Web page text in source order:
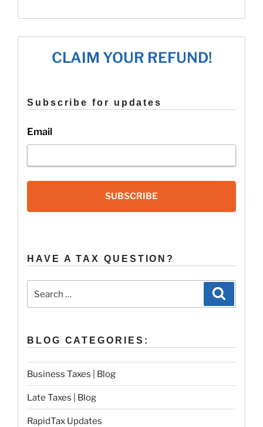
Changes
2019!”
CLAIM YOUR REFUND!
Subscribe for updates
Email
SUBSCRIBE
HAVE A TAX QUESTION?
BLOG CATEGORIES:
Business Taxes | Blog
Late Taxes | Blog
RapidTax Updates